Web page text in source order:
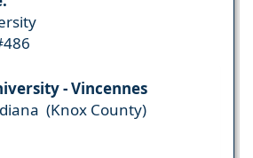
- Vincennes
(Knox County)